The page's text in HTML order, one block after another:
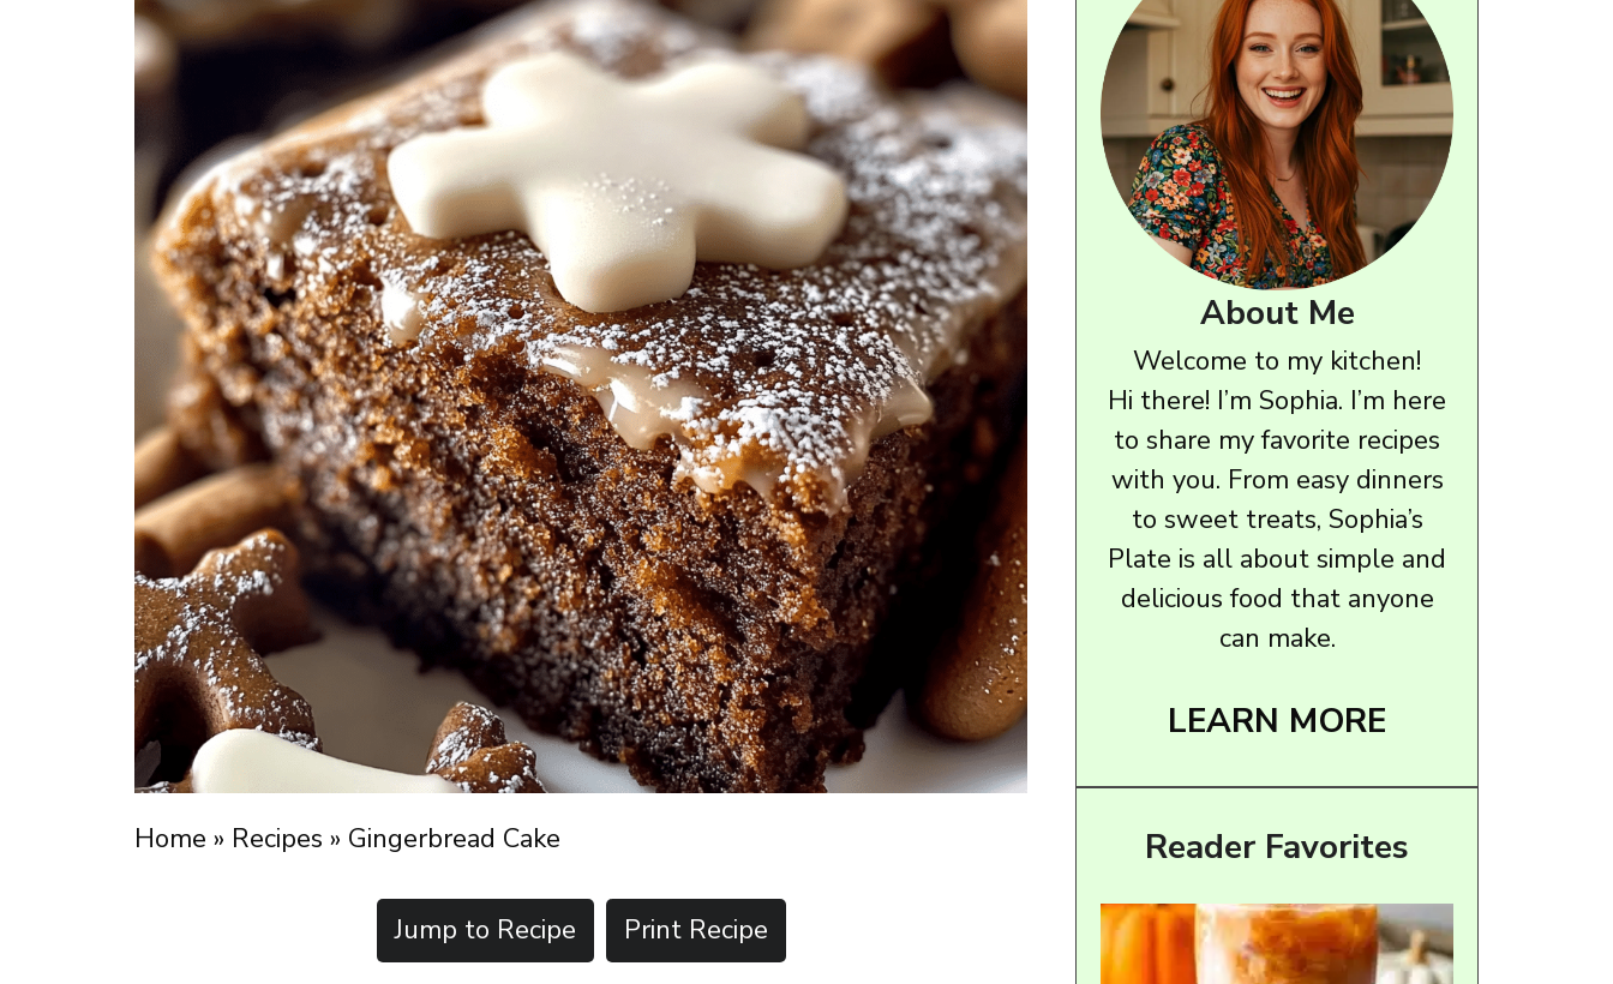
Home » Recipes » Gingerbread Cake
Jump to Recipe Print Recipe
About Me
Welcome to my kitchen!
Hi there! I’m Sophia. I’m here
to share my favorite recipes
with you. From easy dinners
to sweet treats, Sophia’s
Plate is all about simple and
delicious food that anyone
can make.
LEARN MORE
Reader Favorites